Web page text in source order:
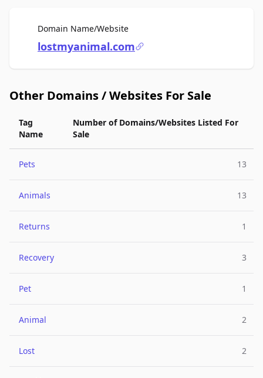
Domain Name/WebsiteFor Sale
lostmyanimal.com
Other Domains / Websites For Sale
Tag
Name
Number of Domains/Websites Listed For
Sale
Pets 13
Animals 13
Returns 1
Recovery 3
Pet 1
Animal 2
Lost 2